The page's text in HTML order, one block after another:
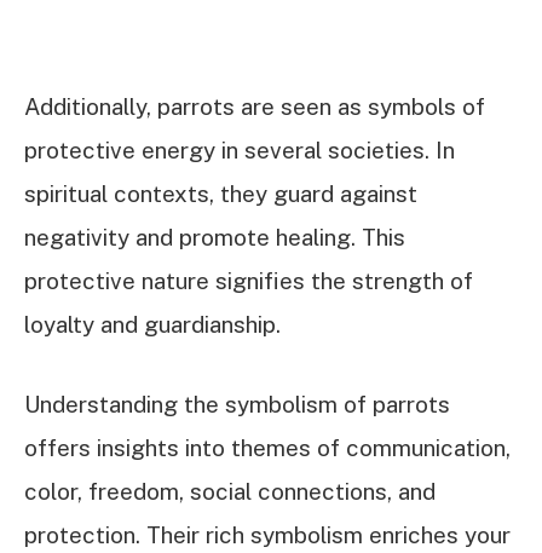
Additionally, parrots are seen as symbols of
protective energy in several societies. In
spiritual contexts, they guard against
negativity and promote healing. This
protective nature signifies the strength of
loyalty and guardianship.
Understanding the symbolism of parrots
offers insights into themes of communication,
color, freedom, social connections, and
protection. Their rich symbolism enriches your